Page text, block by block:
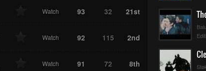
Watch 93 32 21st
Watch 92 115 2nd
Watch 91 72 8th